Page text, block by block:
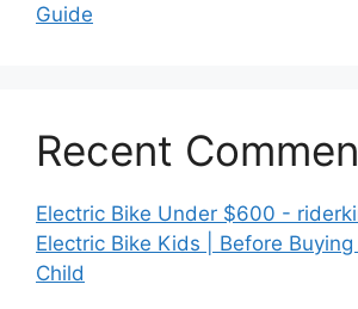
Guide
Recent
Electric Bike Under $600 -
Electric Bike Kids | Before
Child